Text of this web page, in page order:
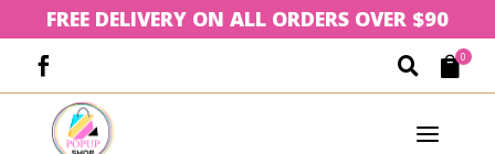
FREE DELIVERY ON ALL ORDERS OVER $90
  0
a